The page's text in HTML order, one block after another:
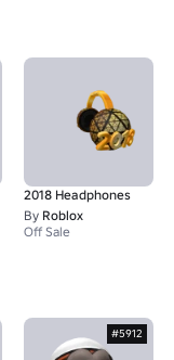
2018 Headphones
By Roblox
Off Sale
#5912